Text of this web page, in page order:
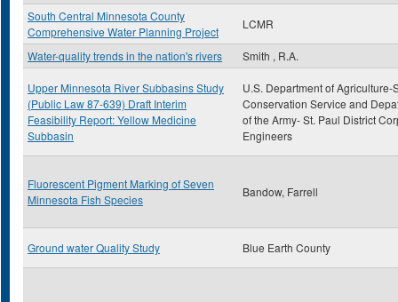
South Central Minnesota County
Comprehensive Water Planning Project
LCMR
Water-quality trends in the nation's rivers Smith , R.A.
Upper Minnesota River Subbasins Study
(Public Law 87-639) Draft Interim
Feasibility Report: Yellow Medicine
Subbasin
U.S. Department of Agriculture-
Conservation Service and
of the Army- St. Paul District
Engineers
Fluorescent Pigment Marking of Seven
Minnesota Fish Species
Bandow, Farrell
Ground water Quality Study Blue Earth County